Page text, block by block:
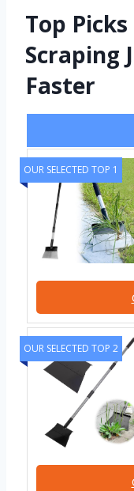
Top
Scraping
Faster
OUR SELECTED TOP 1
OUR SELECTED TOP 2